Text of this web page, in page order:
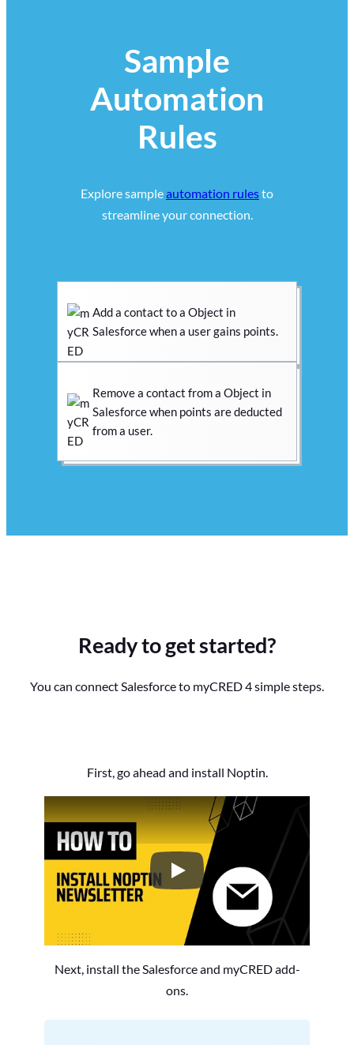
Sample
Automation
Rules
Explore sampleautomation rulesto
streamline your connection.
Add a contact to a Object in
Salesforce when a user gains points.
Remove a contact from a Object in
Salesforce when points are deducted
from a user.
Ready to get started?
You can connect Salesforce to myCRED 4 simple steps.
First, go ahead and install Noptin.
How to Install the Noptin
Next, install the Salesforce and myCRED add-
ons.